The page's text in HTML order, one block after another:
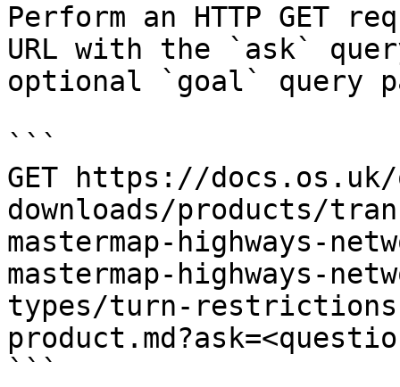
Perform an HTTP GET
URL with the `ask`
optional `goal` query
```
GET https://
downloads/products/
mastermap-highways-
mastermap-highways-
types/turn-
```